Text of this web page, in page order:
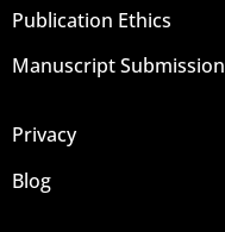
Publication Ethics
Manuscript Submission
Privacy
Blog